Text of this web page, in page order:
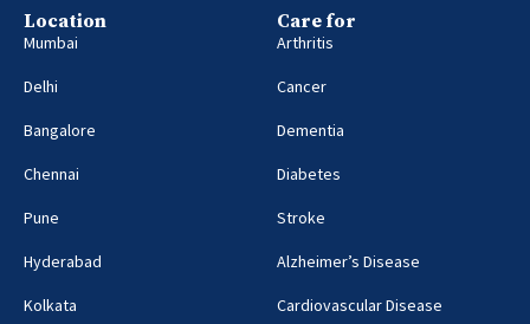
Location
Mumbai
Delhi
Bangalore
Chennai
Pune
Hyderabad
Kolkata
Care for
Arthritis
Cancer
Dementia
Diabetes
Stroke
Alzheimer’s Disease
Cardiovascular Disease